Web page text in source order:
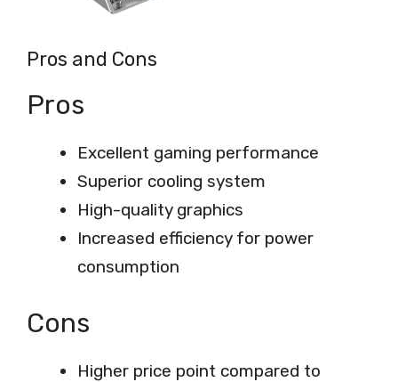
Pros and Cons
Pros
Excellent gaming performance
Superior cooling system
High-quality graphics
Increased efficiency for power
consumption
Cons
Higher price point compared to